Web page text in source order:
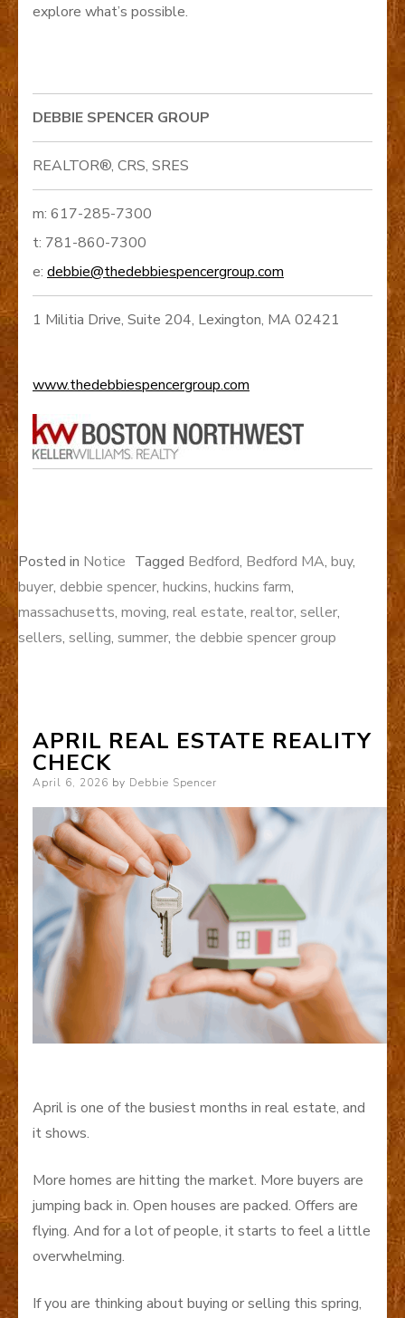
explore what’s possible.
DEBBIE SPENCER GROUP
REALTOR®, CRS, SRES
m: 617-285-7300
t: 781-860-7300
e: debbie@thedebbiespencergroup.com
1 Militia Drive, Suite 204, Lexington, MA 02421
www.thedebbiespencergroup.com
Posted in Notice Tagged Bedford, Bedford MA, buy,
buyer, debbie spencer, huckins, huckins farm,
massachusetts, moving, real estate, realtor, seller,
sellers, selling, summer, the debbie spencer group
APRIL REAL ESTATE REALITY
CHECK
Posted
April 6, 2026 by Debbie Spencer
April is one of the busiest months in real estate, and
it shows.
More homes are hitting the market. More buyers are
jumping back in. Open houses are packed. Offers are
flying. And for a lot of people, it starts to feel a little
overwhelming.
If you are thinking about buying or selling this spring,